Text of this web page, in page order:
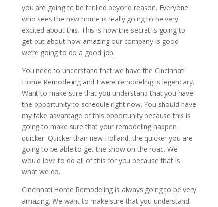
you are going to be thrilled beyond reason. Everyone
who sees the new home is really going to be very
excited about this. This is how the secret is going to
get out about how amazing our company is good
we’re going to do a good job.
You need to understand that we have the Cincinnati
Home Remodeling and I were remodeling is legendary.
Want to make sure that you understand that you have
the opportunity to schedule right now. You should have
my take advantage of this opportunity because this is
going to make sure that your remodeling happen
quicker. Quicker than new Holland, the quicker you are
going to be able to get the show on the road. We
would love to do all of this for you because that is
what we do.
Cincinnati Home Remodeling is always going to be very
amazing. We want to make sure that you understand